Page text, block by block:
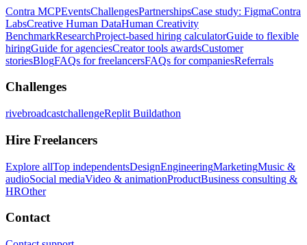
Contra MCPEventsChallengesPartnershipsCase study: FigmaContra
LabsCreative Human DataHuman Creativity
BenchmarkResearchProject-based hiring calculatorGuide to flexible
hiringGuide for agenciesCreator tools awardsCustomer
storiesBlogFAQs for freelancersFAQs for companiesReferrals
Challenges
rivebroadcastchallengeReplit Buildathon
Hire Freelancers
Explore allTop independentsDesignEngineeringMarketingMusic &
audioSocial mediaVideo & animationProductBusiness consulting &
HROther
Contact